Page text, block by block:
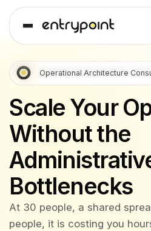
Operational Architecture
Scale Your
Without the
Bottlenecks
At 30 people, a shared
people, it is costing you